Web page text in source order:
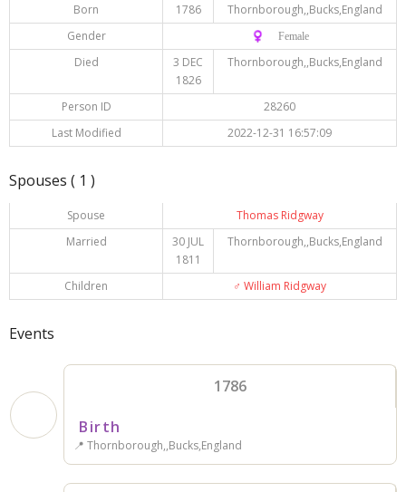
Born
1786
Thornborough,,Bucks,England
Gender
♀️ Female
Died
3 DEC
1826
Thornborough,,Bucks,England
Person ID
28260
Last Modified
2022-12-31 16:57:09
Spouses ( 1 )
Spouse
Thomas Ridgway
Married
30 JUL
1811
Thornborough,,Bucks,England
Children ♂️ William Ridgway
Events
1786
Birth
📍 Thornborough,,Bucks,England